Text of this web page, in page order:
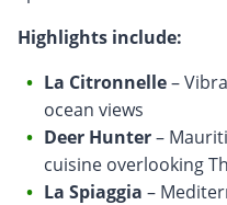
Highlights include:
La Citronnelle–
ocean views
Deer Hunter–
cuisine overlooking
La Spiaggia –